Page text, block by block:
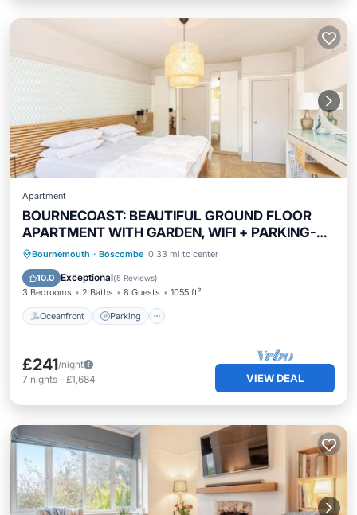
Apartment
BOURNECOAST: BEAUTIFUL GROUND FLOOR
APARTMENT WITH GARDEN, WIFI + PARKING-
FM5374
Bournemouth · Boscombe 0.33 mi to center
10.0 Exceptional(5 Reviews)
3 Bedrooms 2 Baths 8 Guests 1055 ft²
Oceanfront Parking
Oceanfront Parking
Ocean View
Balcony/Terrace
£241/night
7 nights - £1,684 VIEW DEAL